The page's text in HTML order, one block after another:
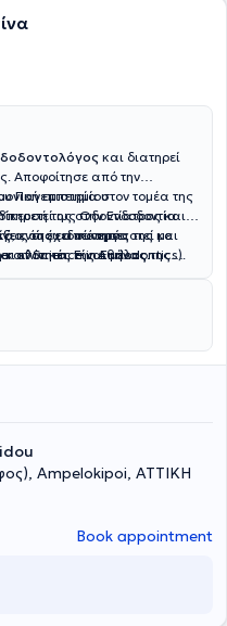
και διατηρεί
Αποφοίτησε από την
Πανεπιστημίου
της στην Ενδοδοντία
όπου απέκτησε
of Science in Endodontics).
απόφοιτος της Στρατιωτικής
εμπειρία στον τομέα της
ως Οδοντίατρος και
ενώ έχει συνεργαστεί με
κλινικές της Αθήνας.
υπηρεσίες ενδοδοντικής
κέντρα.
της ειδικότητάς της και
Είναι μέλος της
και ως μέλος του
δραστηριότητα
με έμφαση στη
ενδοδοντικών περιστατικών,
Ampelokipoi, ΑΤΤΙΚΗ
Book appointment